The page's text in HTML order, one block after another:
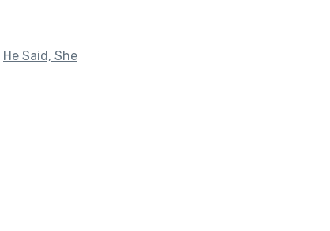
He Said, She